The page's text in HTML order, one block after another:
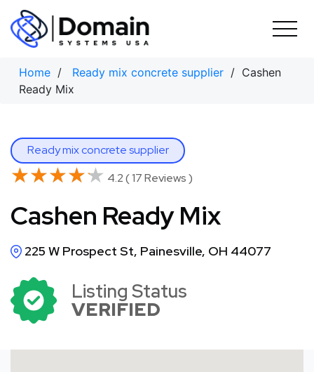
Skip
content
Home / Ready mix concrete supplier / Cashen
Ready Mix
Ready mix concrete supplier
★★★★★
★★★★★ 4.2 ( 17 Reviews )
Cashen Ready Mix
225 W Prospect St, Painesville, OH 44077
Listing Status
VERIFIED